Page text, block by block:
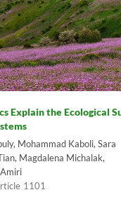
Explain the Ecological
Mohammad Kaboli, Sara
Magdalena Michalak,
1101